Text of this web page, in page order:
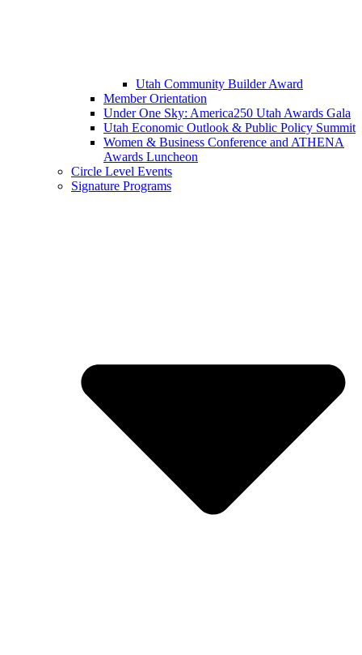
Utah Community Builder Award
Member Orientation
Under One Sky: America250 Utah Awards Gala
Utah Economic Outlook & Public Policy Summit
Women & Business Conference and ATHENA
Awards Luncheon
Circle Level Events
Signature Programs